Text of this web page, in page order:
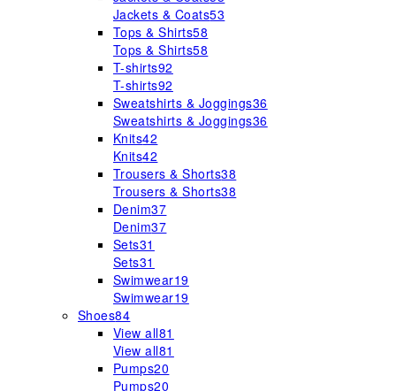
Jackets & Coats53
Tops & Shirts58
Tops & Shirts58
T-shirts92
T-shirts92
Sweatshirts & Joggings36
Sweatshirts & Joggings36
Knits42
Knits42
Trousers & Shorts38
Trousers & Shorts38
Denim37
Denim37
Sets31
Sets31
Swimwear19
Swimwear19
Shoes84
View all81
View all81
Pumps20
Pumps20